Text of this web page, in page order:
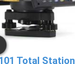
Total Station